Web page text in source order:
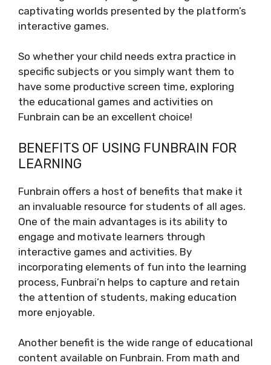
captivating worlds presented by the platform’s
interactive games.
So whether your child needs extra practice in
specific subjects or you simply want them to
have some productive screen time, exploring
the educational games and activities on
Funbrain can be an excellent choice!
BENEFITS OF USING FUNBRAIN FOR
LEARNING
Funbrain offers a host of benefits that make it
an invaluable resource for students of all ages.
One of the main advantages is its ability to
engage and motivate learners through
interactive games and activities. By
incorporating elements of fun into the learning
process, Funbrai’n helps to capture and retain
the attention of students, making education
more enjoyable.
Another benefit is the wide range of educational
content available on Funbrain. From math and